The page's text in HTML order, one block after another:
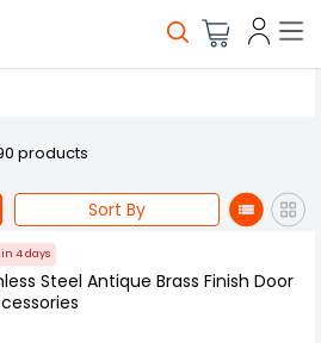
products
Sort By
4 days
Steel Antique Brass Finish Door